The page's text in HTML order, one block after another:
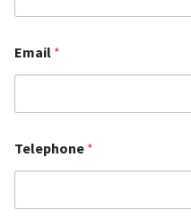
Email *
Telephone *